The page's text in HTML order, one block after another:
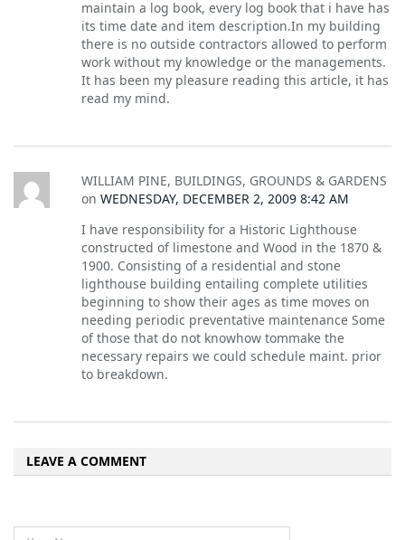
maintain a log book, every log book that i have has
its time date and item description.In my building
there is no outside contractors allowed to perform
work without my knowledge or the managements.
It has been my pleasure reading this article, it has
read my mind.
WILLIAM PINE, BUILDINGS, GROUNDS & GARDENS
on WEDNESDAY, DECEMBER 2, 2009 8:42 AM
I have responsibility for a Historic Lighthouse
constructed of limestone and Wood in the 1870 &
1900. Consisting of a residential and stone
lighthouse building entailing complete utilities
beginning to show their ages as time moves on
needing periodic preventative maintenance Some
of those that do not knowhow tommake the
necessary repairs we could schedule maint. prior
to breakdown.
LEAVE A COMMENT